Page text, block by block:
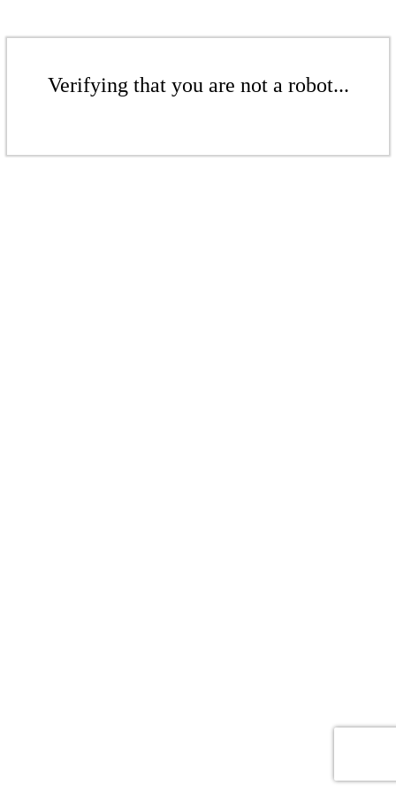
Verifying that you are not a robot...